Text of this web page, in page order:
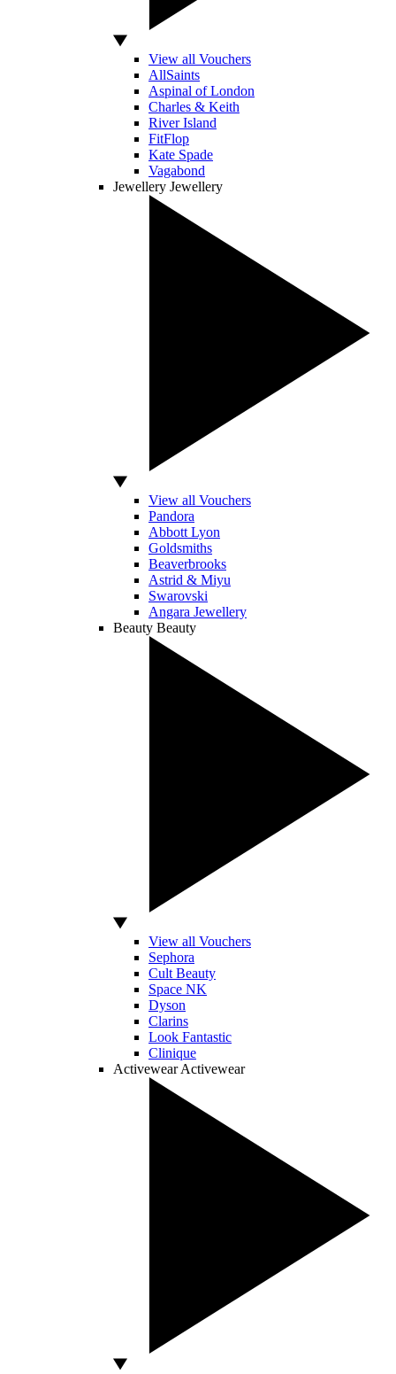
View all Vouchers
AllSaints
Aspinal of London
Charles & Keith
River Island
FitFlop
Kate Spade
Vagabond
Jewellery Jewellery
View all Vouchers
Pandora
Abbott Lyon
Goldsmiths
Beaverbrooks
Astrid & Miyu
Swarovski
Angara Jewellery
Beauty Beauty
View all Vouchers
Sephora
Cult Beauty
Space NK
Dyson
Clarins
Look Fantastic
Clinique
Activewear Activewear